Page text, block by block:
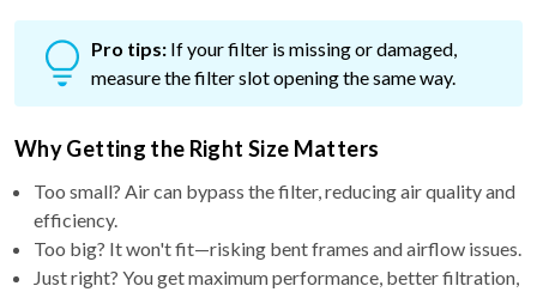
Pro tips: If your filter is missing or damaged,
measure the filter slot opening the same way.
Why Getting the Right Size Matters
Too small? Air can bypass the filter, reducing air quality and
efficiency.
Too big? It won't fit—risking bent frames and airflow issues.
Just right? You get maximum performance, better filtration,